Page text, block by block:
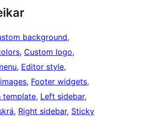
background
, Custom logo
, Editor style
, Footer widgets
template, Left sidebar
, Right sidebar, Sticky